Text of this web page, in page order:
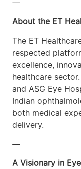
About the ET
The ET
respected
excellence,
healthcare
and ASG Eye
Indian
both medical
delivery.
—
A Visionary in